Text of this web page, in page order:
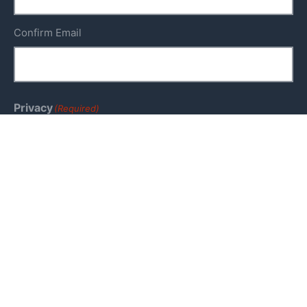
Confirm Email
Privacy(Required)